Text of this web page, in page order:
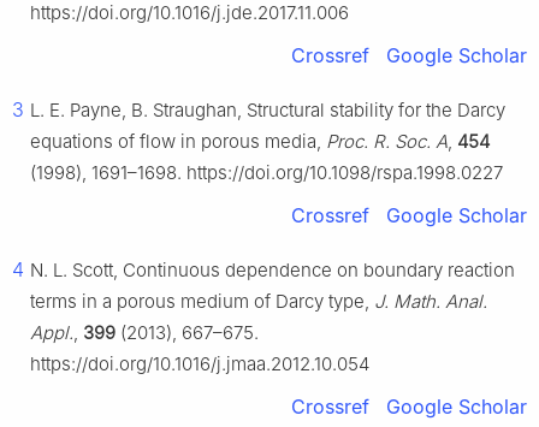
https://doi.org/10.1016/j.jde.2017.11.006
Crossref Google Scholar
3 L. E. Payne, B. Straughan, Structural stability for the Darcy
equations of flow in porous media, Proc. R. Soc. A, 454
(1998), 1691–1698. https://doi.org/10.1098/rspa.1998.0227
Crossref Google Scholar
4 N. L. Scott, Continuous dependence on boundary reaction
terms in a porous medium of Darcy type, J. Math. Anal.
Appl., 399 (2013), 667–675.
https://doi.org/10.1016/j.jmaa.2012.10.054
Crossref Google Scholar